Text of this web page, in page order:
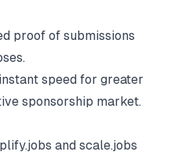
proof of submissions
speed for greater
sponsorship market.
and scale.jobs